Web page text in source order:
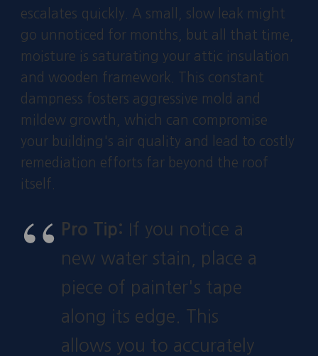
escalates quickly. A small, slow leak might
go unnoticed for months, but all that time,
moisture is saturating your attic insulation
and wooden framework. This constant
dampness fosters aggressive mold and
mildew growth, which can compromise
your building's air quality and lead to costly
remediation efforts far beyond the roof
itself.
Pro Tip: If you notice a
new water stain, place a
piece of painter's tape
along its edge. This
allows you to accurately